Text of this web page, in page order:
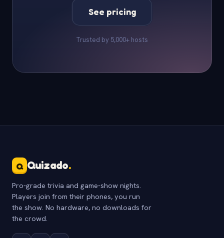
See pricing
Trusted by 5,000+ hosts
Q Quizado.
Pro-grade trivia and game-show nights.
Players join from their phones, you run
the show. No hardware, no downloads for
the crowd.